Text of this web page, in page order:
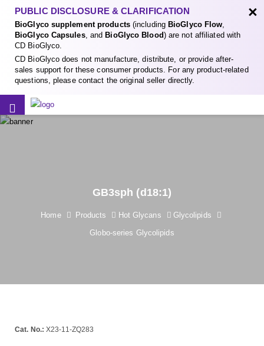
PUBLIC DISCLOSURE & CLARIFICATION
BioGlyco supplement products(including BioGlyco Flow,
BioGlyco Capsules, and BioGlyco Blood) are not affiliated with
CD BioGlyco.
CD BioGlyco does not manufacture, distribute, or provide after-
sales support for these consumer products. For any product-related
questions, please contact the original seller directly.
×
GB3sph (d18:1)
Home Products Hot Glycans
Glycolipids
Globo-series Glycolipids
Cat. No.: X23-11-ZQ283